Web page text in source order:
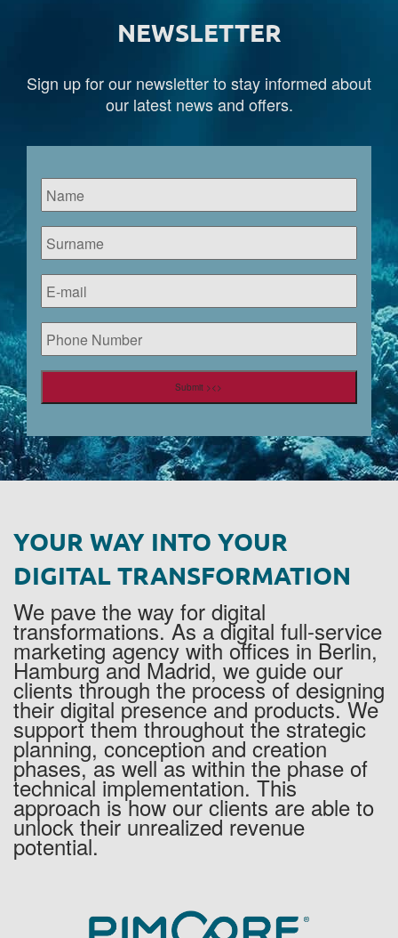
NEWSLETTER
Sign up for our newsletter to stay informed about
our latest news and offers.
Submit ><>
YOUR WAY INTO YOUR
DIGITAL TRANSFORMATION
We pave the way for digital
transformations. As a digital full-service
marketing agency with offices in Berlin,
Hamburg and Madrid, we guide our
clients through the process of designing
their digital presence and products. We
support them throughout the strategic
planning, conception and creation
phases, as well as within the phase of
technical implementation. This
approach is how our clients are able to
unlock their unrealized revenue
potential.